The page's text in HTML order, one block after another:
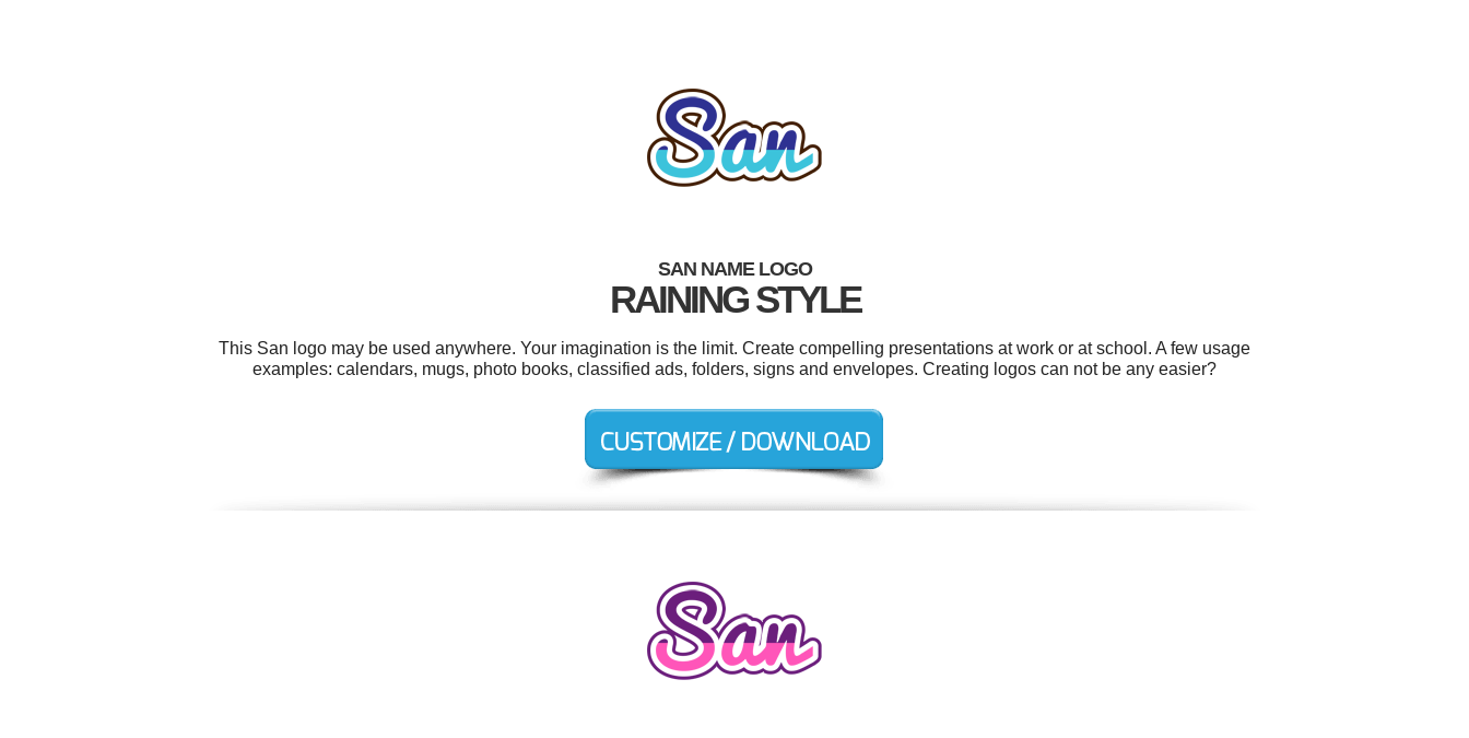
SAN NAME LOGO
RAINING STYLE
This San logo may be used anywhere. Your imagination is the limit. Create compelling presentations at work or at school. A few usage
examples: calendars, mugs, photo books, classified ads, folders, signs and envelopes. Creating logos can not be any easier?